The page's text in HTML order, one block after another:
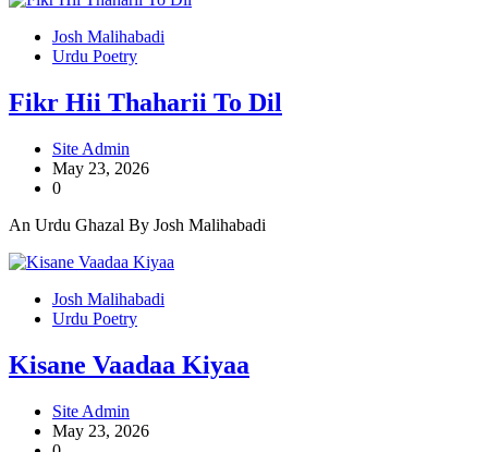
Josh Malihabadi
Urdu Poetry
Fikr Hii Thaharii To Dil
Site Admin
May 23, 2026
0
An Urdu Ghazal By Josh Malihabadi
Josh Malihabadi
Urdu Poetry
Kisane Vaadaa Kiyaa
Site Admin
May 23, 2026